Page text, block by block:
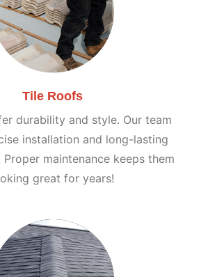
Tile Roofs
durability and style. Our team
installation and long-lasting
maintenance keeps them
great for years!